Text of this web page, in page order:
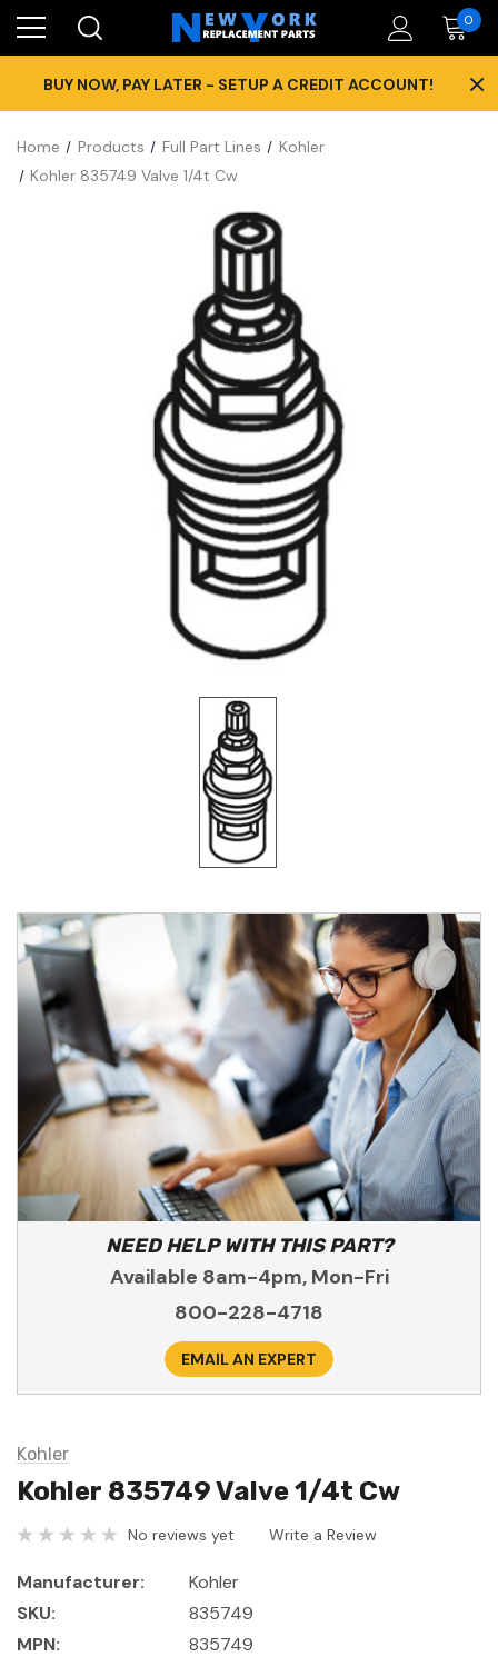
0
BUY NOW, PAY LATER - SETUP A CREDIT ACCOUNT! ×
Home Products Full Part Lines
Kohler
Kohler 835749 Valve 1/4t Cw
NEED HELP WITH THIS PART?
Available 8am-4pm, Mon-Fri
800-228-4718
EMAIL AN EXPERT
Kohler
Kohler 835749 Valve 1/4t Cw
No reviews yet Write a Review
Manufacturer:
Kohler
SKU:
835749
MPN:
835749